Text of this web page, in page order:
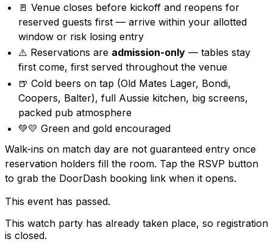
🚪 Venue closes before kickoff and reopens for
reserved guests first — arrive within your allotted
window or risk losing entry
⚠️ Reservations are admission-only — tables stay
first come, first served throughout the venue
🍺 Cold beers on tap (Old Mates Lager, Bondi,
Coopers, Balter), full Aussie kitchen, big screens,
packed pub atmosphere
💚💛 Green and gold encouraged
Walk-ins on match day are not guaranteed entry once
reservation holders fill the room. Tap the RSVP button
to grab the DoorDash booking link when it opens.
This event has passed.
This watch party has already taken place, so registration
is closed.